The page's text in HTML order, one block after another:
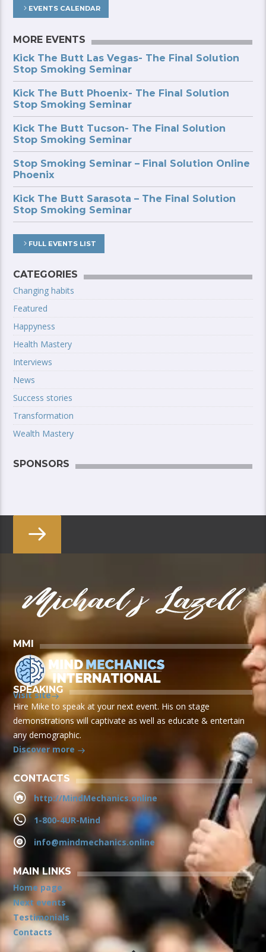
EVENTS CALENDAR
MORE EVENTS
Kick The Butt Las Vegas- The Final Solution
Stop Smoking Seminar
Kick The Butt Phoenix- The Final Solution
Stop Smoking Seminar
Kick The Butt Tucson- The Final Solution
Stop Smoking Seminar
Stop Smoking Seminar – Final Solution Online
Phoenix
Kick The Butt Sarasota – The Final Solution
Stop Smoking Seminar
FULL EVENTS LIST
CATEGORIES
Changing habits
Featured
Happyness
Health Mastery
Interviews
News
Success stories
Transformation
Wealth Mastery
SPONSORS
MMI
Visit site
SPEAKING
Hire Mike to speak at your next event. His on stage
demonstrations will captivate as well as educate & entertain
any demographic.
Discover more
CONTACTS
http://MindMechanics.online
1-800-4UR-Mind
info@mindmechanics.online
MAIN LINKS
Home page
Next events
Testimonials
Contacts